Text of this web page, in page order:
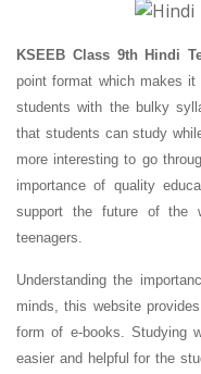
KSEEB Class 9th Hindi
point format which makes it
students with the bulky
that students can study
more interesting to go
importance of quality
support the future of the
teenagers.
Understanding the
minds, this website provides
form of e-books. Studying
easier and helpful for the